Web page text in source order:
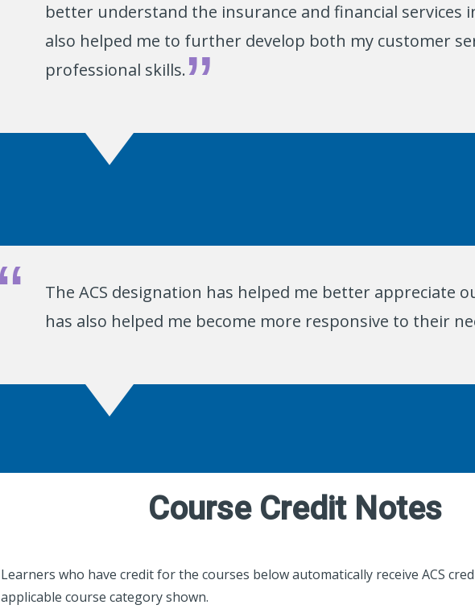
better understand the insurance and financial services
also helped me to further develop both my customer
professional skills.
The ACS designation has helped me better appreciate
has also helped me become more responsive to their
Course Credit Notes
Learners who have credit for the courses below automatically receive ACS
applicable course category shown.